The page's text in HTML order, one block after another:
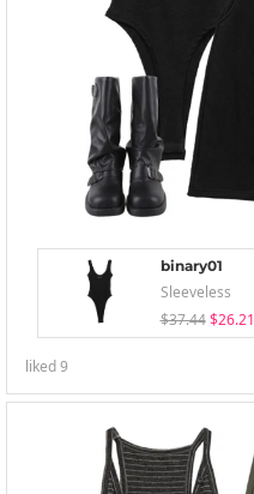
binary01
Sleeveless
$37.44 $26.21
liked9